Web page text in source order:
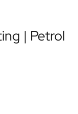
| Petrol